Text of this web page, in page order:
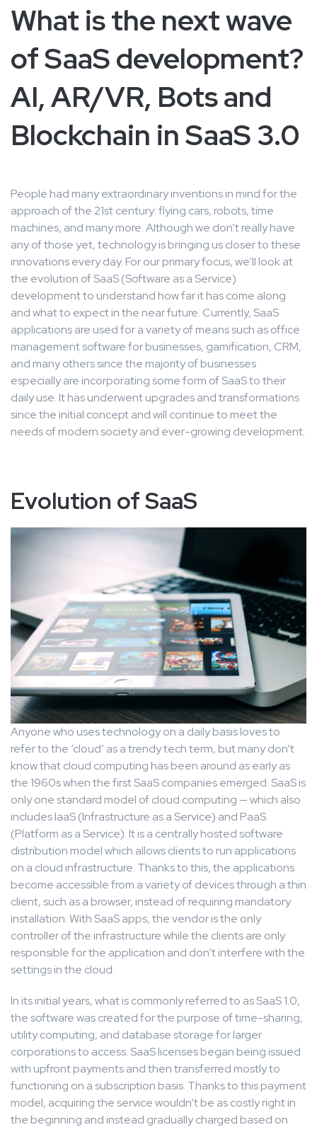
What is the next wave
of SaaS development?
AI, AR/VR, Bots and
Blockchain in SaaS 3.0
People had many extraordinary inventions in mind for the
approach of the 21st century: flying cars, robots, time
machines, and many more. Although we don’t really have
any of those yet, technology is bringing us closer to these
innovations every day. For our primary focus, we’ll look at
the evolution of SaaS (Software as a Service)
development to understand how far it has come along
and what to expect in the near future. Currently, SaaS
applications are used for a variety of means such as office
management software for businesses, gamification, CRM,
and many others since the majority of businesses
especially are incorporating some form of SaaS to their
daily use. It has underwent upgrades and transformations
since the initial concept and will continue to meet the
needs of modern society and ever-growing development.
Evolution of SaaS
Anyone who uses technology on a daily basis loves to
refer to the ‘cloud’ as a trendy tech term, but many don’t
know that cloud computing has been around as early as
the 1960s when the first SaaS companies emerged. SaaS is
only one standard model of cloud computing — which also
includes IaaS (Infrastructure as a Service) and PaaS
(Platform as a Service). It is a centrally hosted software
distribution model which allows clients to run applications
on a cloud infrastructure. Thanks to this, the applications
become accessible from a variety of devices through a thin
client, such as a browser, instead of requiring mandatory
installation. With SaaS apps, the vendor is the only
controller of the infrastructure while the clients are only
responsible for the application and don’t interfere with the
settings in the cloud.
In its initial years, what is commonly referred to as SaaS 1.0,
the software was created for the purpose of time-sharing,
utility computing, and database storage for larger
corporations to access. SaaS licenses began being issued
with upfront payments and then transferred mostly to
functioning on a subscription basis. Thanks to this payment
model, acquiring the service wouldn’t be as costly right in
the beginning and instead gradually charged based on